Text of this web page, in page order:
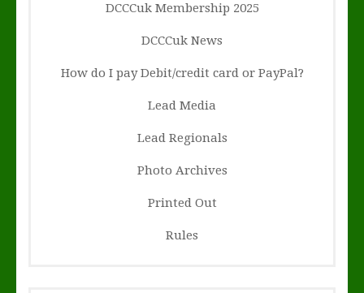
DCCCuk Membership 2025
DCCCuk News
How do I pay Debit/credit card or PayPal?
Lead Media
Lead Regionals
Photo Archives
Printed Out
Rules